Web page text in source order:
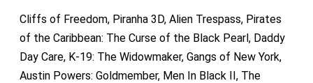
Cliffs of Freedom, Piranha 3D, Alien Trespass, Pirates
of the Caribbean: The Curse of the Black Pearl, Daddy
Day Care, K-19: The Widowmaker, Gangs of New York,
Austin Powers: Goldmember, Men In Black II, The